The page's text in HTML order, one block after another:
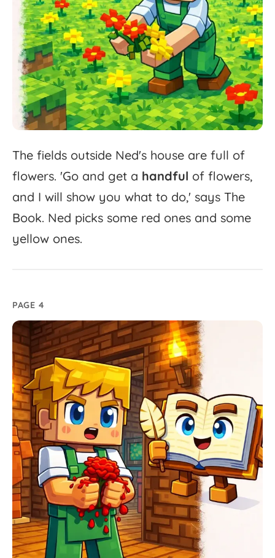
The fields outside Ned's house are full of
flowers. 'Go and get a handful of flowers,
and I will show you what to do,' says The
Book. Ned picks some red ones and some
yellow ones.
PAGE 4